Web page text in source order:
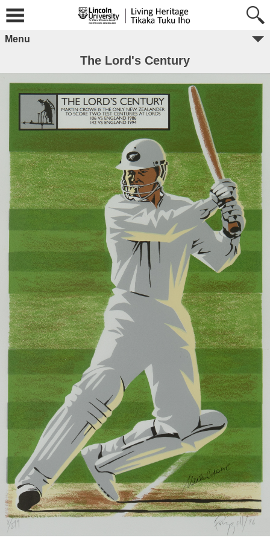
Menu
The Lord's Century